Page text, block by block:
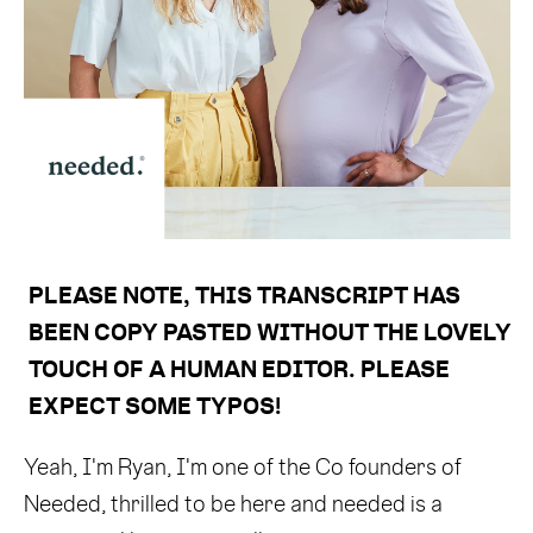
PLEASE NOTE, THIS TRANSCRIPT HAS
BEEN COPY PASTED WITHOUT THE LOVELY
TOUCH OF A HUMAN EDITOR. PLEASE
EXPECT SOME TYPOS!
Yeah, I'm Ryan, I'm one of the Co founders of
Needed, thrilled to be here and needed is a